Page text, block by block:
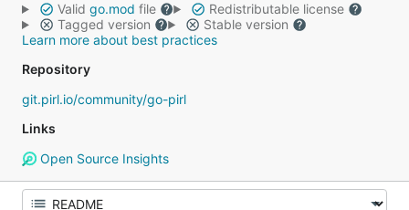
Valid go.mod file
Redistributable license
Tagged version
Stable version
Learn more about best practices
Repository
git.pirl.io/community/go-pirl
Links
Open Source Insights